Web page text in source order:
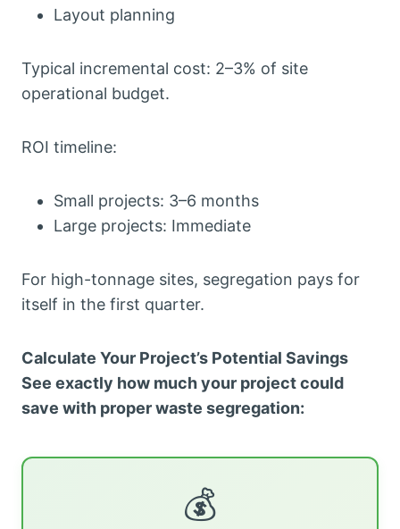
Layout planning
Typical incremental cost: 2–3% of site
operational budget.
ROI timeline:
Small projects: 3–6 months
Large projects: Immediate
For high-tonnage sites, segregation pays for
itself in the first quarter.
Calculate Your Project’s Potential Savings
See exactly how much your project could
save with proper waste segregation:
💰